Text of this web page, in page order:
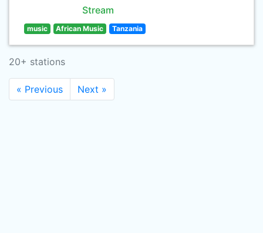
Stream
music African Music Tanzania
20+ stations
« Previous Next »